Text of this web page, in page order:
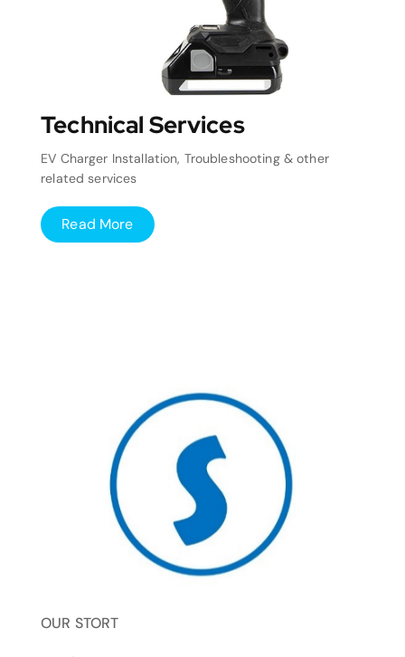
Technical Services
EV Charger Installation, Troubleshooting & other
related services
Read More
OUR STORT